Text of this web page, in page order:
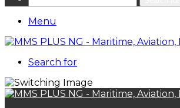
Menu
Search for